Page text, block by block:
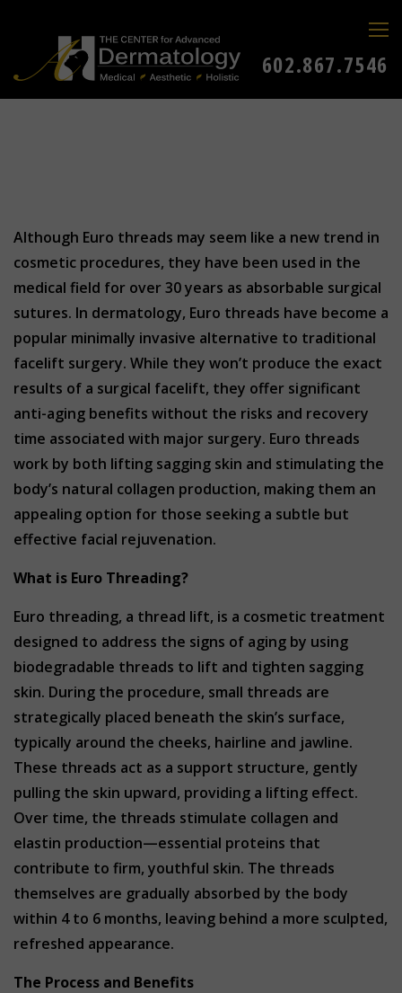
602.867.7546
Although Euro threads may seem like a new trend in
cosmetic procedures, they have been used in the
medical field for over 30 years as absorbable surgical
sutures. In dermatology, Euro threads have become a
popular minimally invasive alternative to traditional
facelift surgery. While they won’t produce the exact
results of a surgical facelift, they offer significant
anti-aging benefits without the risks and recovery
time associated with major surgery. Euro threads
work by both lifting sagging skin and stimulating the
body’s natural collagen production, making them an
appealing option for those seeking a subtle but
effective facial rejuvenation.
What is Euro Threading?
Euro threading, a thread lift, is a cosmetic treatment
designed to address the signs of aging by using
biodegradable threads to lift and tighten sagging
skin. During the procedure, small threads are
strategically placed beneath the skin’s surface,
typically around the cheeks, hairline and jawline.
These threads act as a support structure, gently
pulling the skin upward, providing a lifting effect.
Over time, the threads stimulate collagen and
elastin production—essential proteins that
contribute to firm, youthful skin. The threads
themselves are gradually absorbed by the body
within 4 to 6 months, leaving behind a more sculpted,
refreshed appearance.
The Process and Benefits